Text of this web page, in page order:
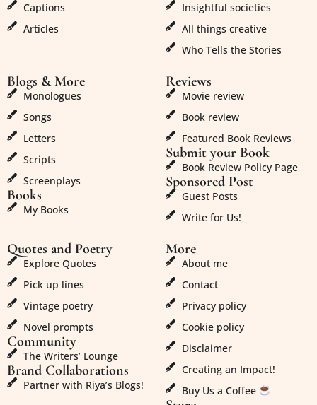
Captions
Articles
Insightful societies
All things creative
Who Tells the Stories
Blogs & More
Monologues
Songs
Letters
Scripts
Screenplays
Books
My Books
Reviews
Movie review
Book review
Featured Book Reviews
Submit your Book
Book Review Policy Page
Sponsored Post
Guest Posts
Write for Us!
Quotes and Poetry
Explore Quotes
Pick up lines
Vintage poetry
Novel prompts
Community
The Writers’ Lounge
Brand Collaborations
Partner with Riya’s Blogs!
More
About me
Contact
Privacy policy
Cookie policy
Disclaimer
Creating an Impact!
Buy Us a Coffee